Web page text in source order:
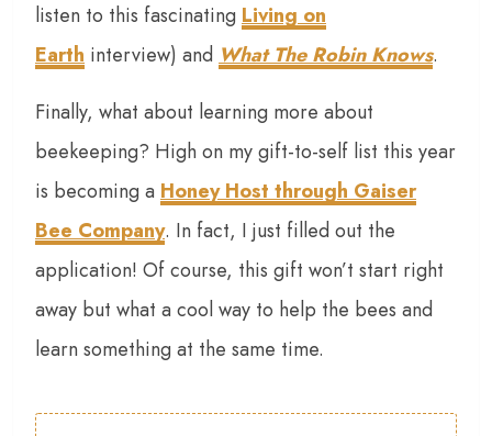
listen to this fascinating Living on
Earth interview) and What The Robin Knows.
Finally, what about learning more about
beekeeping? High on my gift-to-self list this year
is becoming a Honey Host through Gaiser
Bee Company. In fact, I just filled out the
application! Of course, this gift won’t start right
away but what a cool way to help the bees and
learn something at the same time.